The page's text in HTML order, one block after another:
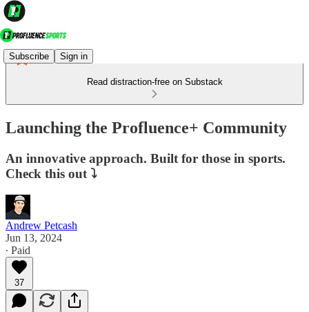
Subscribe Sign in
Read distraction-free on Substack
Launching the Profluence+ Community
An innovative approach. Built for those in sports.
Check this out ⤵
Andrew Petcash
Jun 13, 2024
∙ Paid
37